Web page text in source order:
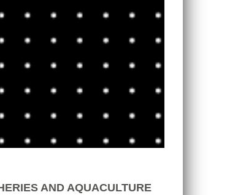
AND AQUACULTURE